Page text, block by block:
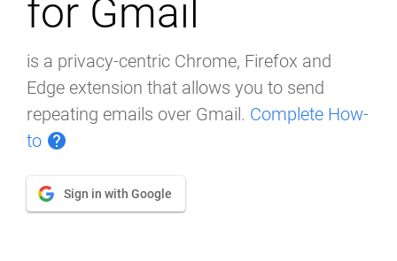
for Gmail
is a privacy-centric Chrome, Firefox and
Edge extension that allows you to send
repeating emails over Gmail. Complete How-
to help
Sign in with Google